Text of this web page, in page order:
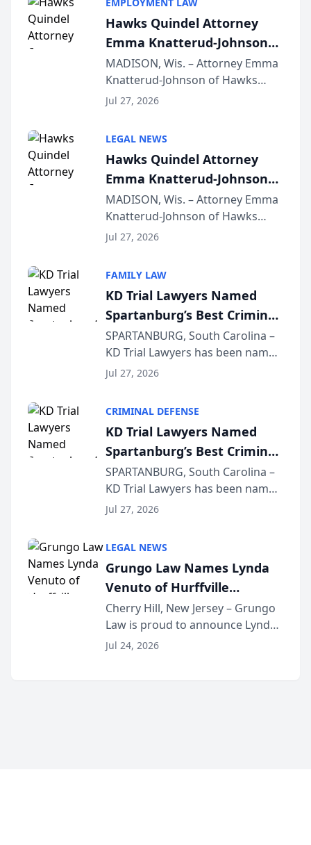
Hawks Quindel Attorney
Emma Knatterud-Johnson
Presents on Executive
Function at State Bar of
Wisconsin Annual Meeting
MADISON, Wis. – Attorney Emma
Knatterud-Johnson of Hawks
Quindel, S.C. recently presented
joining attorneys and other legal
professionals f...
Jul 27, 2026
LEGAL NEWS
Hawks Quindel Attorney
Emma Knatterud-Johnson
Presents on Executive
Function at State Bar of
Wisconsin Annual Meeting
MADISON, Wis. – Attorney Emma
Knatterud-Johnson of Hawks
Quindel, S.C. recently presented
joining attorneys and other legal
professionals f...
Jul 27, 2026
FAMILY LAW
KD Trial Lawyers Named
Spartanburg’s Best Criminal
Defense Law Firm for 2026
SPARTANBURG, South Carolina –
KD Trial Lawyers has been named
the 2026 winner in the Best
Courier’s Spartanburg’s Best
awards program. KD Trial
Lawye...
Jul 27, 2026
CRIMINAL DEFENSE
KD Trial Lawyers Named
Spartanburg’s Best Criminal
Defense Law Firm for 2026
SPARTANBURG, South Carolina –
KD Trial Lawyers has been named
the 2026 winner in the Best
Courier’s Spartanburg’s Best
awards program. KD Trial
Lawye...
Jul 27, 2026
LEGAL NEWS
Grungo Law Names Lynda
Venuto of Hurffville
Elementary School as 2026
South Jersey Teacher of the
Year
Cherry Hill, New Jersey – Grungo
Law is proud to announce Lynda
Venuto of Hurffville Elementary
Jul 24, 2026